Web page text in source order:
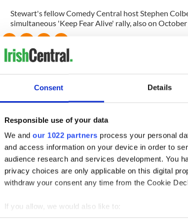
Consent Details
Responsible use of your data
We and our 1022 partners process your personal
and access information on your device in order to
audience research and services development. You
privacy choices are only applicable on this digital
withdraw your consent any time from the Cookie
If you allow, we would also like to:
Collect information about your geographical
Stewart's fellow Comedy Central host Stephen
simultaneous 'Keep Fear Alive' rally, also on
NEXT
York, I love you, but
be my muse?
Growing up and making
the most of my J-1 year
visa in New York